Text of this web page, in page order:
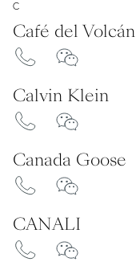
C
Café del Volcán
Calvin Klein
Canada Goose
CANALI